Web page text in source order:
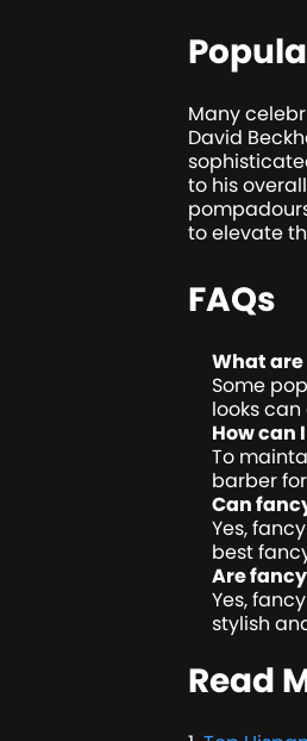
Many
David
to his
to elevate
FAQs
What
Some
looks
How can
To
barber
Can
Yes,
best
Are
Yes,
stylish
Read